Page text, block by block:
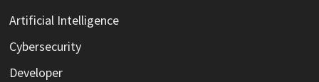
Artificial Intelligence
Cybersecurity
Developer